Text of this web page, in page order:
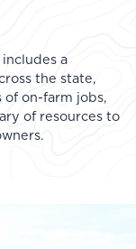
a
the state,
of on-farm jobs,
of resources to